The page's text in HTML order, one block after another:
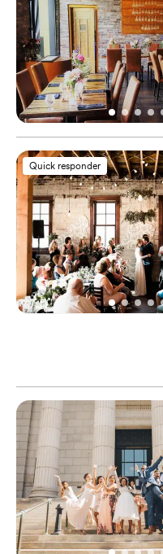
Quick responder